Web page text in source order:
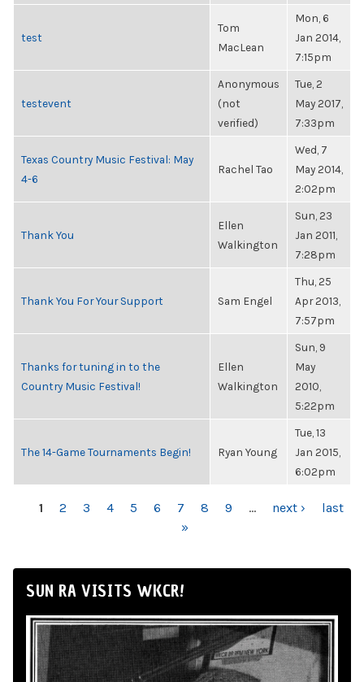
test
Tom
MacLean
Mon, 6
Jan 2014,
7:15pm
testevent
Anonymous
(not
verified)
Tue, 2
May 2017,
7:33pm
Texas Country Music Festival: May
4-6
Rachel Tao
Wed, 7
May 2014,
2:02pm
Thank You
Ellen
Walkington
Sun, 23
Jan 2011,
7:28pm
Thank You For Your Support Sam Engel
Thu, 25
Apr 2013,
7:57pm
Thanks for tuning in to the
Country Music Festival!
Ellen
Walkington
Sun, 9
May
2010,
5:22pm
The 14-Game Tournaments Begin! Ryan Young
Tue, 13
Jan 2015,
6:02pm
PAGES
1 2 3 4 5 6 7 8 9 … next ›
last
»
SUN RA VISITS WKCR!